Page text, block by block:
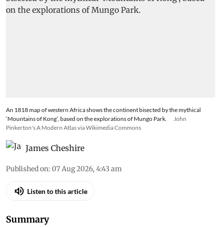
An 1818 map of western Africa shows the continent bisected by the mythical
‘Mountains of Kong’, based on the explorations of Mungo Park.
John
Pinkerton's A Modern Atlas via Wikimedia Commons
James Cheshire
Published on: 07 Aug 2026, 4:43 am
Listen to this article
Summary